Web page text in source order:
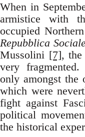
When in
armistice with
occupied
Repubblica
Mussolini [7], the
very
only amongst the
which were
fight against
political
the historical